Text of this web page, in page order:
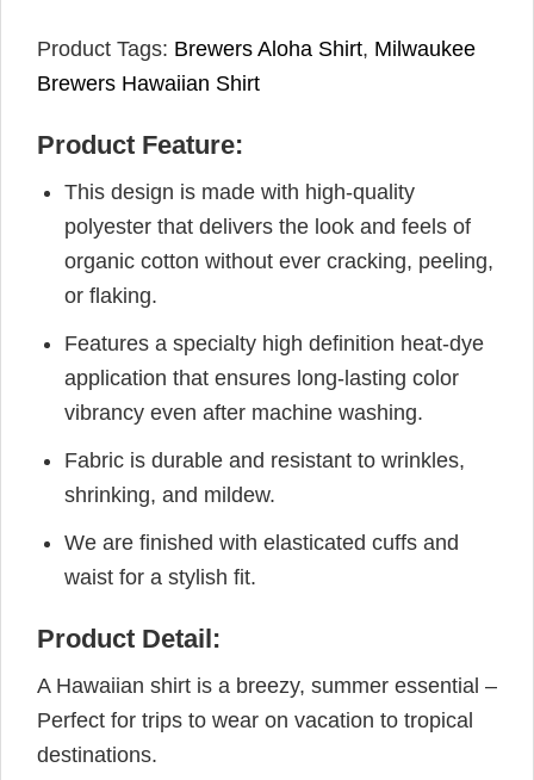
Product Tags: Brewers Aloha Shirt, Milwaukee
Brewers Hawaiian Shirt
Product Feature:
This design is made with high-quality
polyester that delivers the look and feels of
organic cotton without ever cracking, peeling,
or flaking.
Features a specialty high definition heat-dye
application that ensures long-lasting color
vibrancy even after machine washing.
Fabric is durable and resistant to wrinkles,
shrinking, and mildew.
We are finished with elasticated cuffs and
waist for a stylish fit.
Product Detail:
A Hawaiian shirt is a breezy, summer essential –
Perfect for trips to wear on vacation to tropical
destinations.